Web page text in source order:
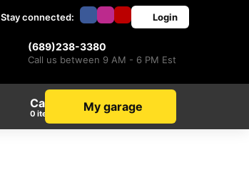
Stay connected: Login
(689)238-3380
Call us between 9 AM - 6 PM Est
Cart
items My garage